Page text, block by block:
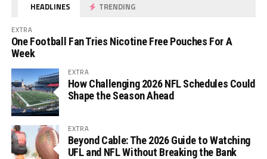
HEADLINES TRENDING
EXTRA
One Football Fan Tries Nicotine Free Pouches For A
Week
EXTRA
How Challenging 2026 NFL Schedules Could
Shape the Season Ahead
EXTRA
Beyond Cable: The 2026 Guide to Watching
UFL and NFL Without Breaking the Bank